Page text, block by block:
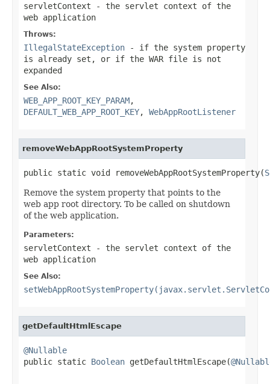
servletContext - the servlet context of the
web application
Throws:
IllegalStateException - if the system property
is already set, or if the WAR file is not
expanded
See Also:
WEB_APP_ROOT_KEY_PARAM,
DEFAULT_WEB_APP_ROOT_KEY, WebAppRootListener
removeWebAppRootSystemProperty
public static void removeWebAppRootSystemProperty(
Remove the system property that points to the
web app root directory. To be called on shutdown
of the web application.
Parameters:
servletContext - the servlet context of the
web application
See Also:
getDefaultHtmlEscape
@Nullable
public static Boolean getDefaultHtmlEscape(